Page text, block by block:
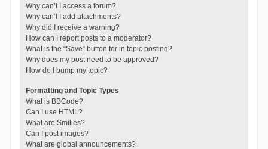
Why can’t I access a forum?
Why can’t I add attachments?
Why did I receive a warning?
How can I report posts to a moderator?
What is the “Save” button for in topic posting?
Why does my post need to be approved?
How do I bump my topic?
Formatting and Topic Types
What is BBCode?
Can I use HTML?
What are Smilies?
Can I post images?
What are global announcements?